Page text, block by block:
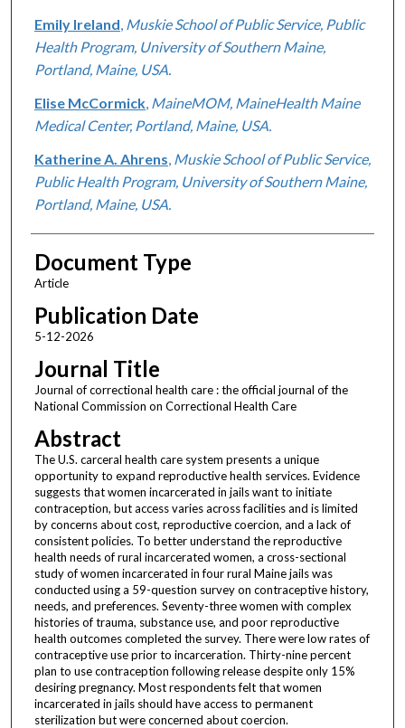
Emily Ireland Muskie School of Public Service, Public
Health Program, University of Southern Maine,
Portland, Maine, USA.
Elise McCormick, MaineMOM, MaineHealth Maine
Medical Center, Portland, Maine, USA.
Katherine A. Ahrens Muskie School of Public Service,
Public Health Program, University of Southern Maine,
Portland, Maine, USA.
Document Type
Article
Publication Date
5-12-2026
Journal Title
Journal of correctional health care : the official journal of the
National Commission on Correctional Health Care
Abstract
The U.S. carceral health care system presents a unique
opportunity to expand reproductive health services. Evidence
suggests that women incarcerated in jails want to initiate
contraception, but access varies across facilities and is limited
by concerns about cost, reproductive coercion, and a lack of
consistent policies. To better understand the reproductive
health needs of rural incarcerated women, a cross-sectional
study of women incarcerated in four rural Maine jails was
conducted using a 59-question survey on contraceptive history,
needs, and preferences. Seventy-three women with complex
histories of trauma, substance use, and poor reproductive
health outcomes completed the survey. There were low rates of
contraceptive use prior to incarceration. Thirty-nine percent
plan to use contraception following release despite only 15%
desiring pregnancy. Most respondents felt that women
incarcerated in jails should have access to permanent
sterilization but were concerned about coercion.